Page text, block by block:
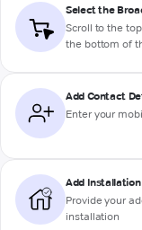
Select the
Scroll to the
the bottom of
Add Contact
Enter your
Add
Provide your
installation